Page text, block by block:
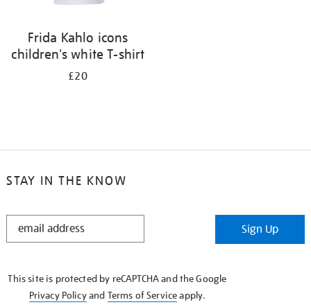
Frida Kahlo icons
children's white T-shirt
£20
STAY IN THE KNOW
STAY
Sign Up
This site is protected by reCAPTCHA and the Google
Privacy Policyand Terms of Serviceapply.